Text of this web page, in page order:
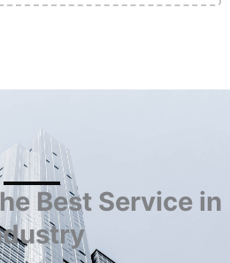
Best Service in